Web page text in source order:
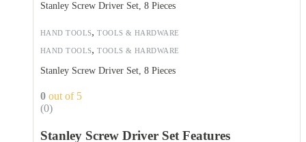
HAND TOOLS,TOOLS & HARDWARE
Stanley Screw Driver Set, 8 Pieces
HAND TOOLS,TOOLS & HARDWARE
Stanley Screw Driver Set, 8 Pieces
0 out of 5
(0)
Stanley Screw Driver Set Features